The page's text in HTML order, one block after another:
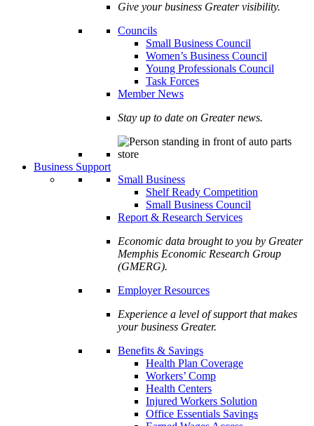
Give your business Greater visibility.
Councils
Small Business Council
Women’s Business Council
Young Professionals Council
Task Forces
Member News
Stay up to date on Greater news.
Business Support
Small Business
Shelf Ready Competition
Small Business Council
Report & Research Services
Economic data brought to you by Greater
Memphis Economic Research Group
(GMERG).
Employer Resources
Experience a level of support that makes
your business Greater.
Benefits & Savings
Health Plan Coverage
Workers’ Comp
Health Centers
Injured Workers Solution
Office Essentials Savings